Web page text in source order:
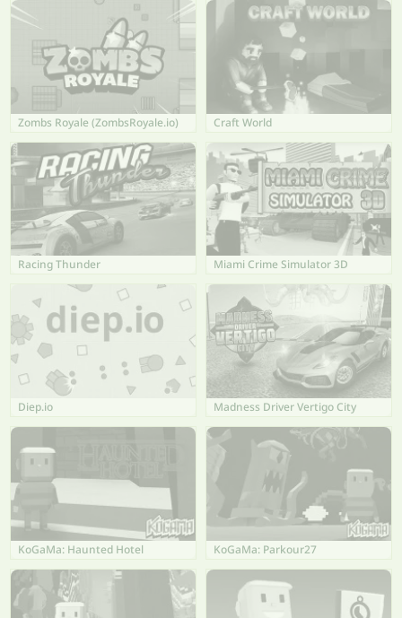
Zombs Royale (ZombsRoyale.io) Craft World
Racing Thunder Miami Crime Simulator 3D
Diep.io Madness Driver Vertigo City
KoGaMa: Haunted Hotel KoGaMa: Parkour27